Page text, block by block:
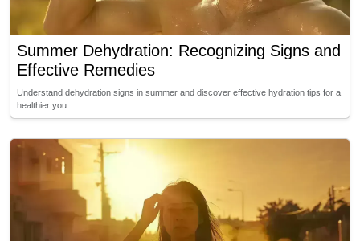
Summer Dehydration: Recognizing Signs and
Effective Remedies
Understand dehydration signs in summer and discover effective hydration tips for a
healthier you.